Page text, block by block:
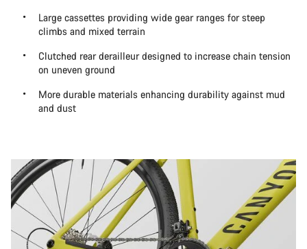
Large cassettes providing wide gear ranges for steep
climbs and mixed terrain
Clutched rear derailleur designed to increase chain tension
on uneven ground
More durable materials enhancing durability against mud
and dust